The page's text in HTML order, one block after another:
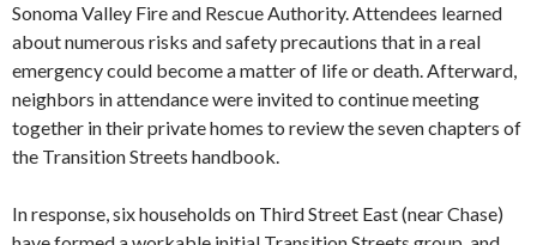
Sonoma Valley Fire and Rescue Authority. Attendees learned
about numerous risks and safety precautions that in a real
emergency could become a matter of life or death. Afterward,
neighbors in attendance were invited to continue meeting
together in their private homes to review the seven chapters of
the Transition Streets handbook.
In response, six households on Third Street East (near Chase)